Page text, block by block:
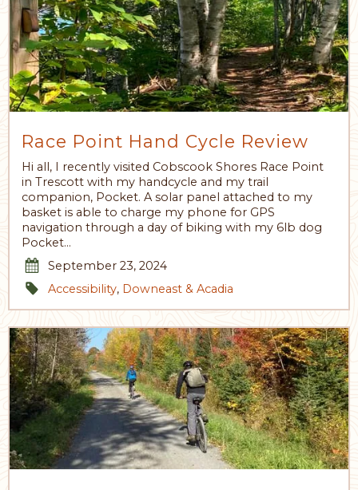
Race Point Hand Cycle Review
Hi all, I recently visited Cobscook Shores Race Point
in Trescott with my handcycle and my trail
companion, Pocket. A solar panel attached to my
basket is able to charge my phone for GPS
navigation through a day of biking with my 6lb dog
Pocket…
September 23, 2024
Accessibility, Downeast & Acadia